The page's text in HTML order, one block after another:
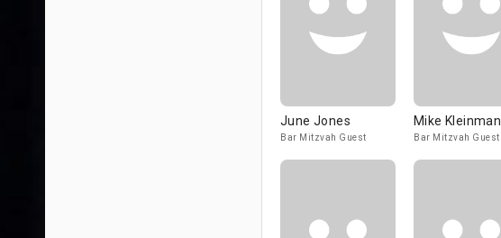
June Jones
Bar Mitzvah Guest
Mike Kleinman
Bar Mitzvah Guest